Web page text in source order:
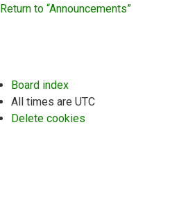
Return to “Announcements”
Board index
All times are UTC
Delete cookies